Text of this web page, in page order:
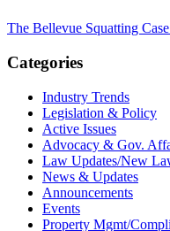
The Bellevue Squatting
Categories
Industry Trends
Legislation & Policy
Active Issues
Advocacy & Gov.
Law Updates/New
News & Updates
Announcements
Events
Property Mgmt/